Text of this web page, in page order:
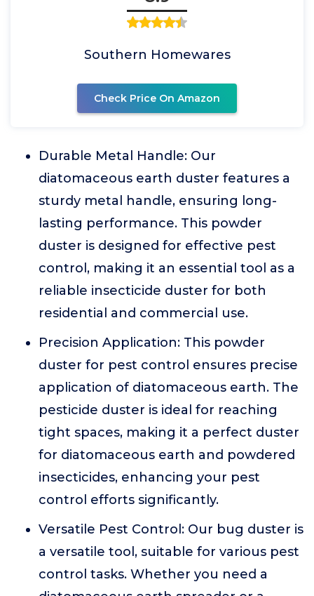
Southern Homewares
Check Price On Amazon
Durable Metal Handle: Our
diatomaceous earth duster features a
sturdy metal handle, ensuring long-
lasting performance. This powder
duster is designed for effective pest
control, making it an essential tool as a
reliable insecticide duster for both
residential and commercial use.
Precision Application: This powder
duster for pest control ensures precise
application of diatomaceous earth. The
pesticide duster is ideal for reaching
tight spaces, making it a perfect duster
for diatomaceous earth and powdered
insecticides, enhancing your pest
control efforts significantly.
Versatile Pest Control: Our bug duster is
a versatile tool, suitable for various pest
control tasks. Whether you need a